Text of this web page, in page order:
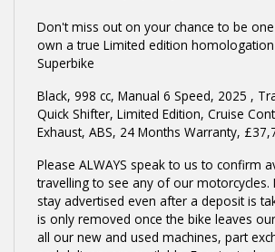
Don't miss out on your chance to be
own a true Limited edition homologation
Superbike
Black, 998 cc, Manual 6 Speed, 2025 ,
Quick Shifter, Limited Edition, Cruise
Exhaust, ABS, 24 Months Warranty,
Please ALWAYS speak to us to confirm
travelling to see any of our motorcycles.
stay advertised even after a deposit is
is only removed once the bike leaves
all our new and used machines, part